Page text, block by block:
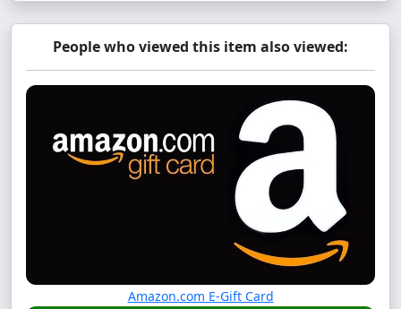
People who viewed this item also viewed:
Amazon.com E-Gift Card